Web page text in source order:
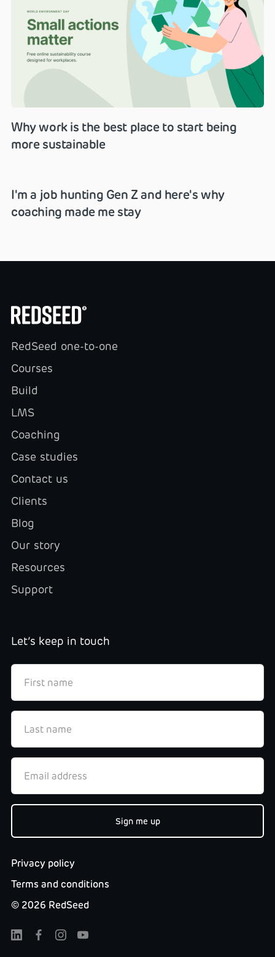
Why work is the best place to start being
more sustainable
I'm a job hunting Gen Z and here's why
coaching made me stay
RedSeed one-to-one
Courses
Build
LMS
Coaching
Case studies
Contact us
Clients
Blog
Our story
Resources
Support
Let’s keep in touch
Privacy policy
Terms and conditions
© 2026 RedSeed